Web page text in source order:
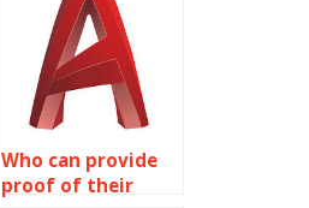
modeling
assignments?
Who can provide
proof of their